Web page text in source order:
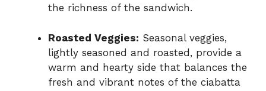
the richness of the sandwich.
Roasted Veggies: Seasonal veggies,
lightly seasoned and roasted, provide a
warm and hearty side that balances the
fresh and vibrant notes of the ciabatta